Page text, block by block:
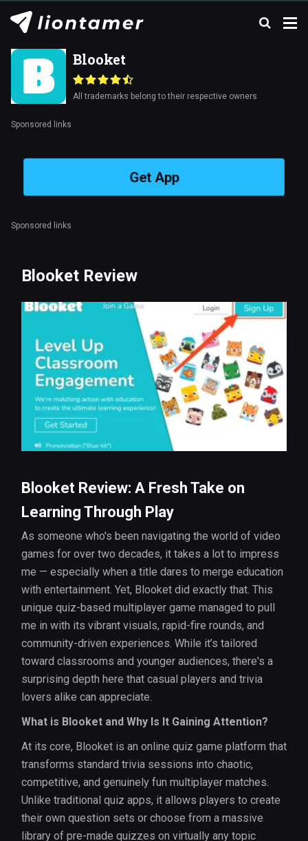
Blooket
All trademarks belong to their respective owners
Sponsored links
Get App
Sponsored links
Blooket Review
Blooket Review: A Fresh Take on
Learning Through Play
As someone who's been navigating the world of video
games for over two decades, it takes a lot to impress
me — especially when a title dares to merge education
with entertainment. Yet, Blooket did exactly that. This
unique quiz-based multiplayer game managed to pull
me in with its vibrant visuals, rapid-fire rounds, and
community-driven experiences. While it’s tailored
toward classrooms and younger audiences, there's a
surprising depth here that casual players and trivia
lovers alike can appreciate.
What is Blooket and Why Is It Gaining Attention?
At its core, Blooket is an online quiz game platform that
transforms standard trivia sessions into chaotic,
competitive, and genuinely fun multiplayer matches.
Unlike traditional quiz apps, it allows players to create
their own question sets or choose from a massive
library of pre-made quizzes on virtually any topic